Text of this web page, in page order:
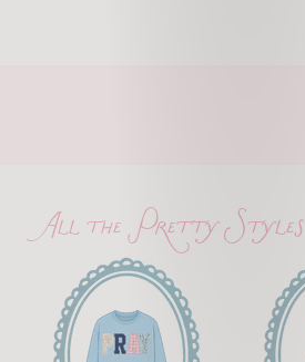
All the Pretty Styles